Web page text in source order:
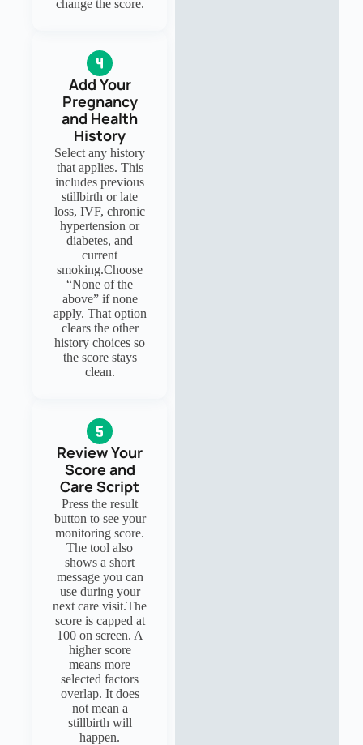
change the score.
Add Your
Pregnancy
and Health
History
Select any history
that applies. This
includes previous
stillbirth or late
loss, IVF, chronic
hypertension or
diabetes, and
current
smoking.Choose
“None of the
above” if none
apply. That option
clears the other
history choices so
the score stays
clean.
Review Your
Score and
Care Script
Press the result
button to see your
monitoring score.
The tool also
shows a short
message you can
use during your
next care visit.The
score is capped at
100 on screen. A
higher score
means more
selected factors
overlap. It does
not mean a
stillbirth will
happen.